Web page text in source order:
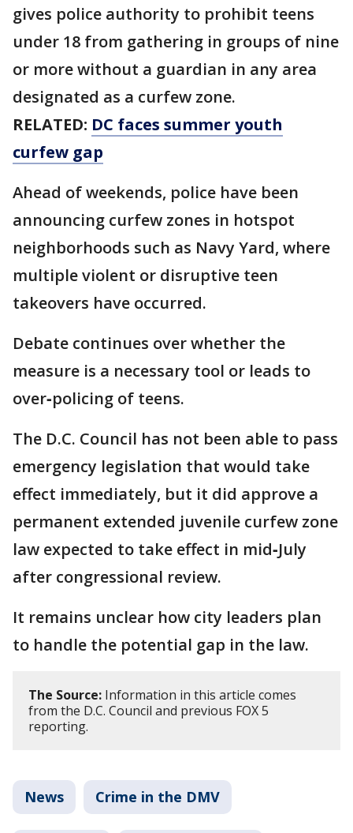
gives police authority to prohibit teens
under 18 from gathering in groups of nine
or more without a guardian in any area
designated as a curfew zone.
RELATED: DC faces summer youth
curfew gap
Ahead of weekends, police have been
announcing curfew zones in hotspot
neighborhoods such as Navy Yard, where
multiple violent or disruptive teen
takeovers have occurred.
Debate continues over whether the
measure is a necessary tool or leads to
over‑policing of teens.
The D.C. Council has not been able to pass
emergency legislation that would take
effect immediately, but it did approve a
permanent extended juvenile curfew zone
law expected to take effect in mid‑July
after congressional review.
It remains unclear how city leaders plan
to handle the potential gap in the law.
The Source: Information in this article comes
from the D.C. Council and previous FOX 5
reporting.
News Crime in the DMV